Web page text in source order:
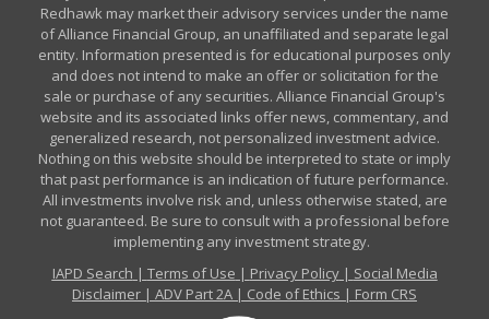
Redhawk may market their advisory services under the name
of Alliance Financial Group, an unaffiliated and separate legal
entity. Information presented is for educational purposes only
and does not intend to make an offer or solicitation for the
sale or purchase of any securities. Alliance Financial Group's
website and its associated links offer news, commentary, and
generalized research, not personalized investment advice.
Nothing on this website should be interpreted to state or imply
that past performance is an indication of future performance.
All investments involve risk and, unless otherwise stated, are
not guaranteed. Be sure to consult with a professional before
implementing any investment strategy.
IAPD Search | Terms of Use | Privacy Policy| Social Media
Disclaimer | ADV Part 2A | Code of Ethics | Form CRS